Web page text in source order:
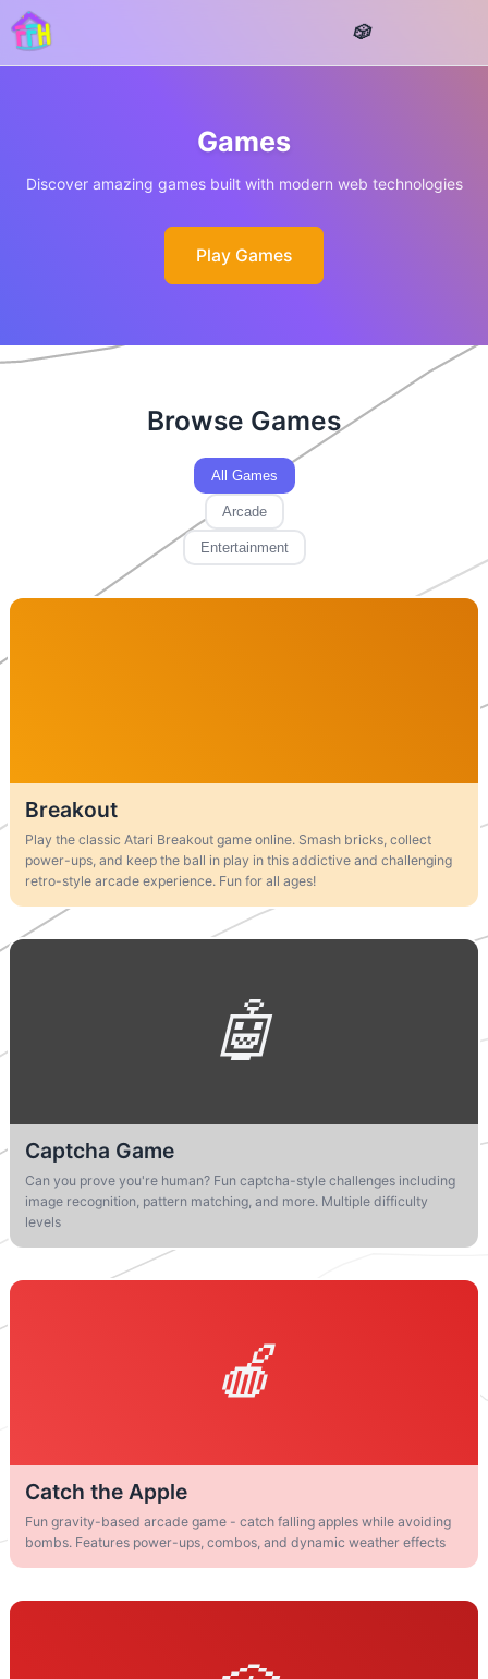
Games
Discover amazing games built with modern web technologies
Play Games
Browse Games
All Games
Arcade
Entertainment
Breakout
Play the classic Atari Breakout game online. Smash bricks, collect
power-ups, and keep the ball in play in this addictive and challenging
retro-style arcade experience. Fun for all ages!
Captcha Game
Can you prove you're human? Fun captcha-style challenges including
image recognition, pattern matching, and more. Multiple difficulty
levels
Catch the Apple
Fun gravity-based arcade game - catch falling apples while avoiding
bombs. Features power-ups, combos, and dynamic weather effects